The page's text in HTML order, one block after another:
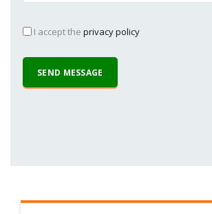
I accept the privacy policy